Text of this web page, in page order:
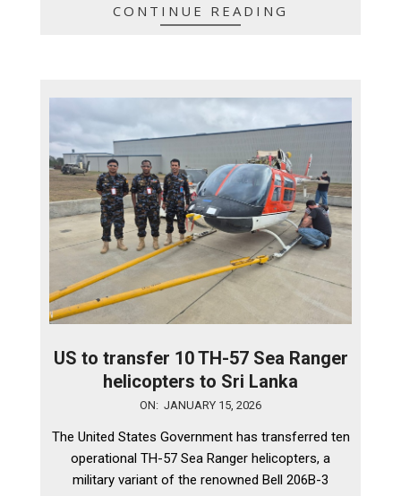
CONTINUE READING
US to transfer 10 TH-57 Sea Ranger
helicopters to Sri Lanka
15
ON: JANUARY 15, 2026
The United States Government has transferred ten
operational TH-57 Sea Ranger helicopters, a
military variant of the renowned Bell 206B-3